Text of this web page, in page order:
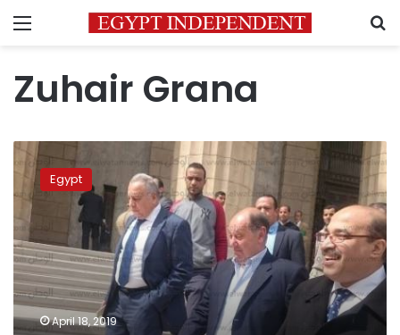
Menu
Zuhair Grana
Court
acquits
minster
of
tourism
from
Mubark
era
Egypt
April 18, 2019